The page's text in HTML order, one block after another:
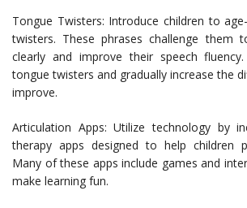
Tongue Twisters: Introduce children to
twisters. These phrases challenge them
clearly and improve their speech
tongue twisters and gradually increase the
improve.
Articulation Apps: Utilize technology by
therapy apps designed to help children
Many of these apps include games and
make learning fun.